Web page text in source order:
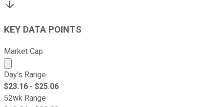
KEY DATA POINTS
Market Cap
Market cap calculated using publicly traded shares
Day's Range
$23.16 - $25.06
52wk Range